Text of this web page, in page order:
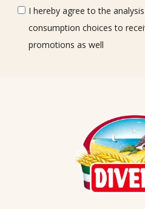
I hereby agree to the
consumption choices to
promotions as well